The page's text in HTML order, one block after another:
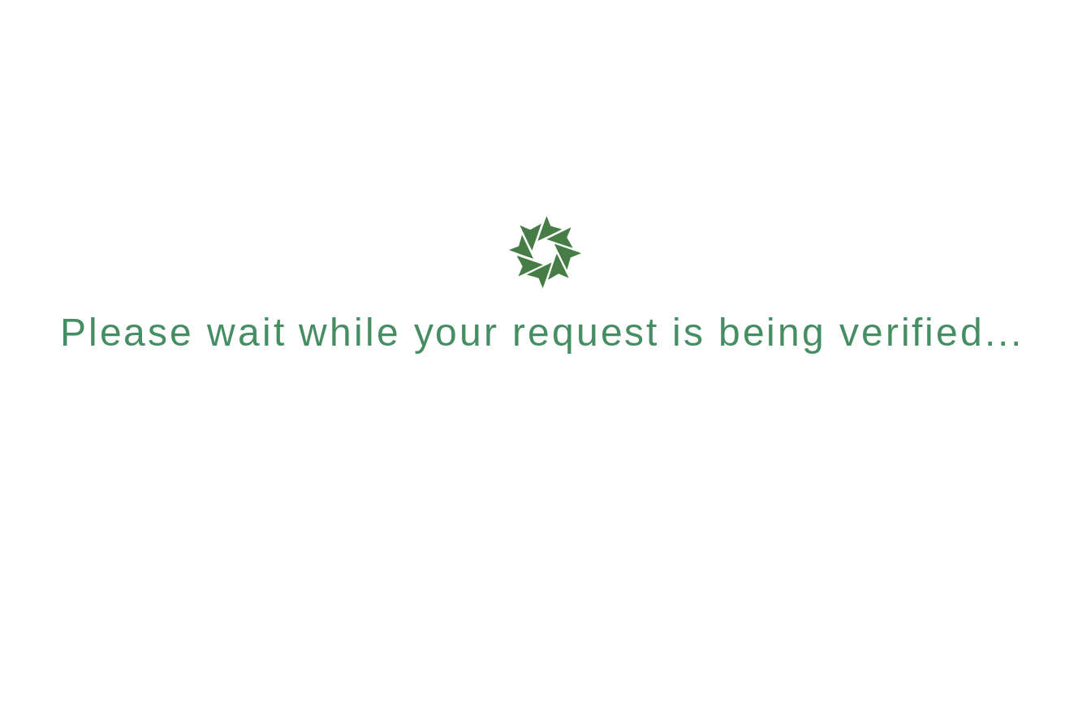
Please wait while your request is being verified...